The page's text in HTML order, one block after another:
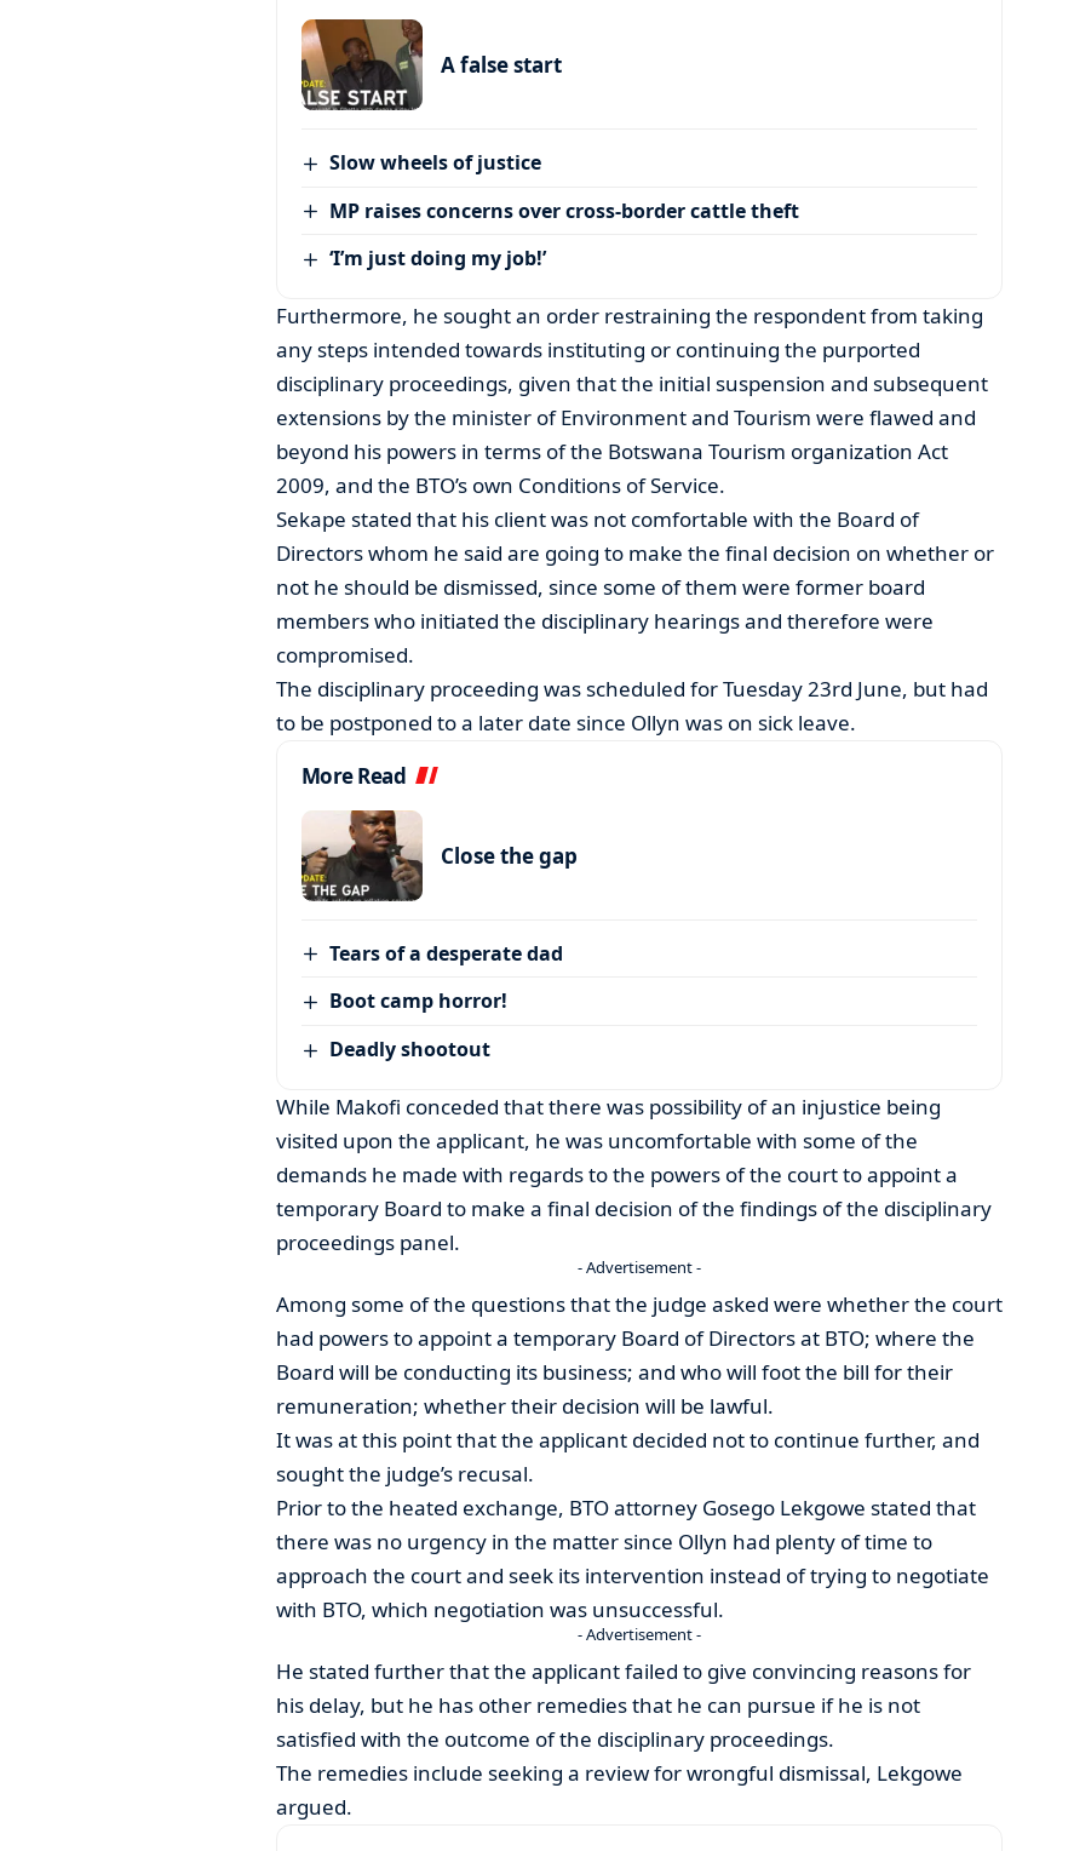
A false start
Slow wheels of justice
MP raises concerns over cross-border cattle theft
‘I’m just doing my job!’
Furthermore, he sought an order restraining the respondent from taking
any steps intended towards instituting or continuing the purported
disciplinary proceedings, given that the initial suspension and subsequent
extensions by the minister of Environment and Tourism were flawed and
beyond his powers in terms of the Botswana Tourism organization Act
2009, and the BTO’s own Conditions of Service.
Sekape stated that his client was not comfortable with the Board of
Directors whom he said are going to make the final decision on whether or
not he should be dismissed, since some of them were former board
members who initiated the disciplinary hearings and therefore were
compromised.
The disciplinary proceeding was scheduled for Tuesday 23rd June, but had
to be postponed to a later date since Ollyn was on sick leave.
More Read
Close the gap
Tears of a desperate dad
Boot camp horror!
Deadly shootout
While Makofi conceded that there was possibility of an injustice being
visited upon the applicant, he was uncomfortable with some of the
demands he made with regards to the powers of the court to appoint a
temporary Board to make a final decision of the findings of the disciplinary
proceedings panel.
- Advertisement -
Among some of the questions that the judge asked were whether the court
had powers to appoint a temporary Board of Directors at BTO; where the
Board will be conducting its business; and who will foot the bill for their
remuneration; whether their decision will be lawful.
It was at this point that the applicant decided not to continue further, and
sought the judge’s recusal.
Prior to the heated exchange, BTO attorney Gosego Lekgowe stated that
there was no urgency in the matter since Ollyn had plenty of time to
approach the court and seek its intervention instead of trying to negotiate
with BTO, which negotiation was unsuccessful.
- Advertisement -
He stated further that the applicant failed to give convincing reasons for
his delay, but he has other remedies that he can pursue if he is not
satisfied with the outcome of the disciplinary proceedings.
The remedies include seeking a review for wrongful dismissal, Lekgowe
argued.